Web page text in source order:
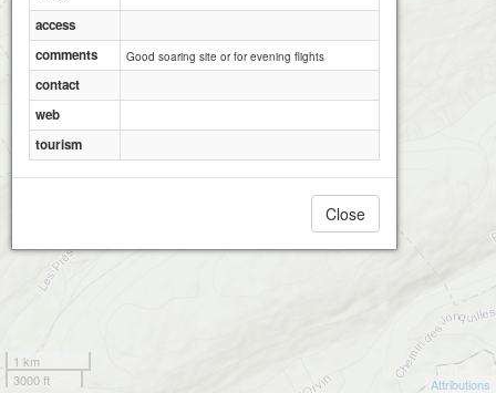
1 km
3000 ft
Attributions
access
comments
Good soaring site or for evening flights
contact
web
tourism
Close